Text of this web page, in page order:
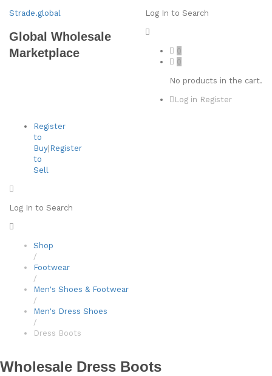
Strade.global
Global Wholesale
Marketplace
Log In to Search
0
0
No products in the cart.
Log in Register
Register
to
Buy Register
to
Sell
Log In to Search
Shop
/
Footwear
/
Men's Shoes & Footwear
/
Men's Dress Shoes
/
Dress Boots
Wholesale Dress Boots